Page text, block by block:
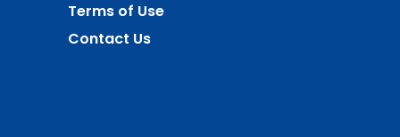
Terms of Use
Contact Us